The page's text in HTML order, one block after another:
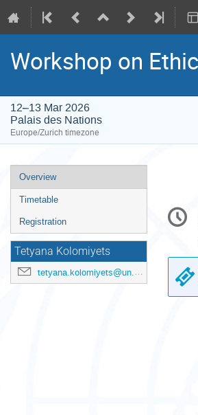
Workshop on
12–13 Mar 2026
Palais des Nations
Europe/Zurich timezone
Event
menu
Overview
Timetable
Registration
Tetyana Kolomiyets
tetyana.kolomiyets@un.org